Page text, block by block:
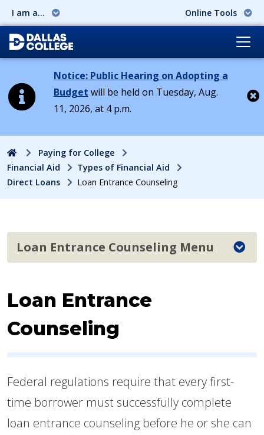
I am a... Online Tools
Notice: Public Hearing on Adopting a
Budget will be held on Tuesday, Aug.
11, 2026, at 4 p.m.
HomePaying for College
Financial Aid
Types of Financial Aid
Direct Loans
Loan Entrance Counseling
Loan Entrance
Counseling
Federal regulations require that every first-
time borrower must successfully complete
loan entrance counseling before he or she can
Loan Entrance Counseling Menu